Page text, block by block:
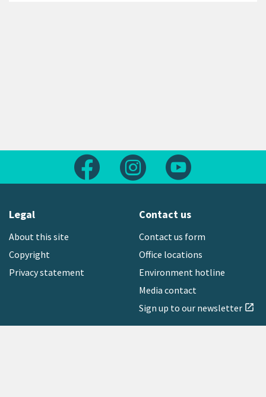
Follow us on FacebookFollow us on Instagram
Legal
About this site
Copyright
Privacy statement
Contact us
Contact us form
Office locations
Environment hotline
Media contact
Sign up to our newsletter open_in_new